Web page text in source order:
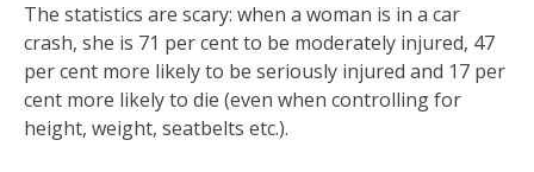
The statistics are scary: when a woman is in a car
crash, she is 71 per cent to be moderately injured, 47
per cent more likely to be seriously injured and 17 per
cent more likely to die (even when controlling for
height, weight, seatbelts etc.).